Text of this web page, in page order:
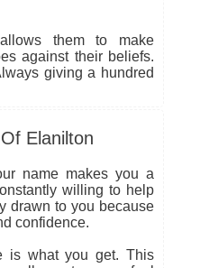
them to make
against their beliefs.
giving a hundred
Elanilton
name makes you a
willing to help
drawn to you because
confidence.
is what you get. This